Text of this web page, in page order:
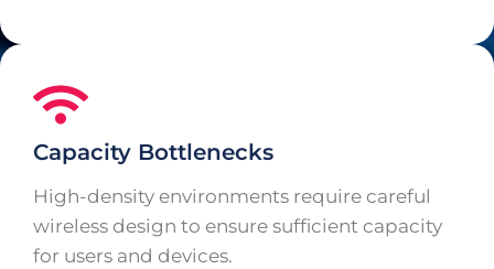
Capacity Bottlenecks
High-density environments require careful
wireless design to ensure sufficient capacity
for users and devices.